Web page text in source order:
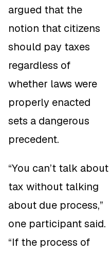
argued that the
notion that citizens
should pay taxes
regardless of
whether laws were
properly enacted
sets a dangerous
precedent.
“You can’t talk about
tax without talking
about due process,”
one participant said.
“If the process of